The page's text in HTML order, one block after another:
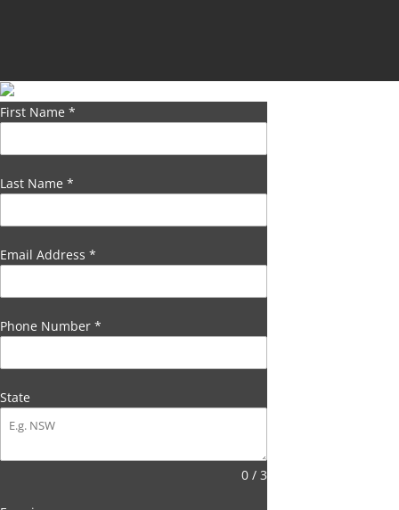
First Name *
Last Name *
Email Address *
Phone Number *
State
0 / 3